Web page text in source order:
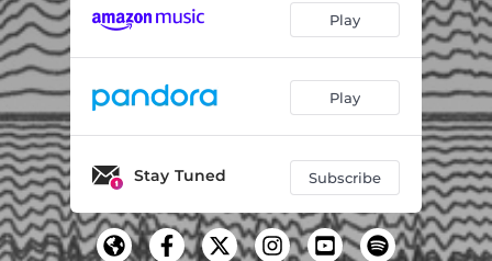
Play
Play
Stay Tuned Subscribe